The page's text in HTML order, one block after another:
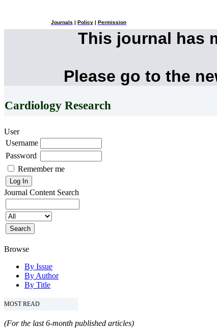
Journals Policy Permission
This journal has
Please go to the
Cardiology Research
User
Username
Password
Remember me
Journal Content Search
Browse
By Issue
By Author
By Title
MOST READ
(For the last 6-month published articles)